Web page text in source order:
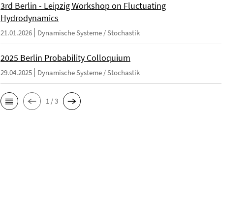
3rd Berlin - Leipzig Workshop on Fluctuating
Hydrodynamics
21.01.2026 Dynamische Systeme / Stochastik
2025 Berlin Probability Colloquium
29.04.2025 Dynamische Systeme / Stochastik
1 / 3